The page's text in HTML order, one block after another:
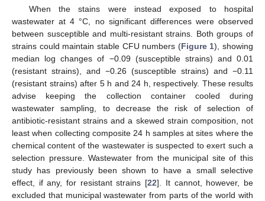
When the stains were instead exposed to hospital
wastewater at 4 °C, no significant differences were observed
between susceptible and multi-resistant strains. Both groups of
strains could maintain stable CFU numbers (Figure 1), showing
median log changes of −0.09 (susceptible strains) and 0.01
(resistant strains), and −0.26 (susceptible strains) and −0.11
(resistant strains) after 5 h and 24 h, respectively. These results
advise keeping the collection container cooled during
wastewater sampling, to decrease the risk of selection of
antibiotic-resistant strains and a skewed strain composition, not
least when collecting composite 24 h samples at sites where the
chemical content of the wastewater is suspected to exert such a
selection pressure. Wastewater from the municipal site of this
study has previously been shown to have a small selective
effect, if any, for resistant strains [22]. It cannot, however, be
excluded that municipal wastewater from parts of the world with